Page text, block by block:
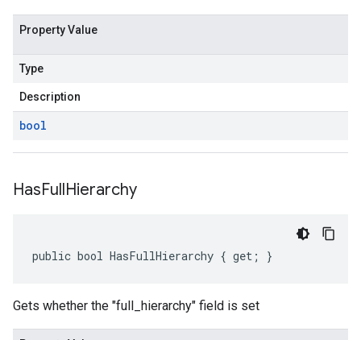
Property Value
Type
Description
bool
HasFullHierarchy
public bool HasFullHierarchy { get; }
Gets whether the "full_hierarchy" field is set